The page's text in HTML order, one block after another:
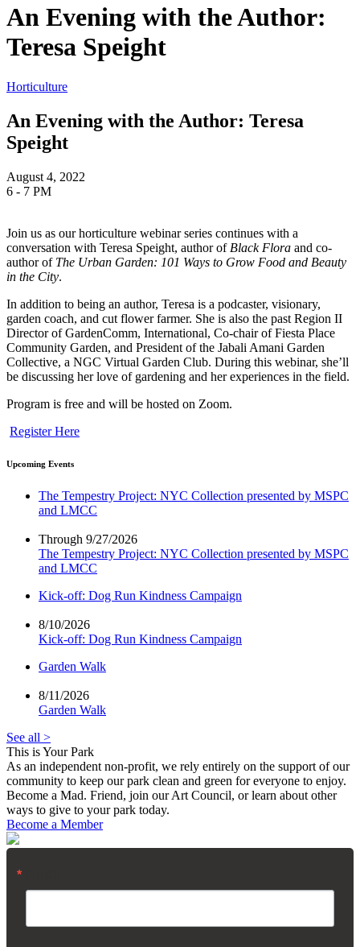
An Evening with the Author:
Teresa Speight
Horticulture
An Evening with the Author: Teresa
Speight
August 4, 2022
6 - 7 PM
Join us as our horticulture webinar series continues with a
conversation with Teresa Speight, author of Black Flora and co-
author of The Urban Garden: 101 Ways to Grow Food and Beauty
in the City.
In addition to being an author, Teresa is a podcaster, visionary,
garden coach, and cut flower farmer. She is also the past Region II
Director of GardenComm, International, Co-chair of Fiesta Place
Community Garden, and President of the Jabali Amani Garden
Collective, a NGC Virtual Garden Club. During this webinar, she’ll
be discussing her love of gardening and her experiences in the field.
Program is free and will be hosted on Zoom.
Register Here
Upcoming Events
The Tempestry Project: NYC Collection presented by MSPC
and LMCC
Through 9/27/2026
The Tempestry Project: NYC Collection presented by MSPC
and LMCC
Kick-off: Dog Run Kindness Campaign
8/10/2026
Kick-off: Dog Run Kindness Campaign
Garden Walk
8/11/2026
Garden Walk
See all >
This is Your Park
As an independent non-profit, we rely entirely on the support of our
community to keep our park clean and green for everyone to enjoy.
Become a Mad. Friend, join our Art Council, or learn about other
ways to give to your park today.
Become a Member